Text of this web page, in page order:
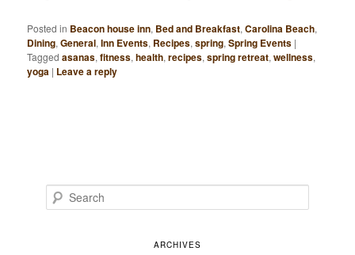
Posted in Beacon house inn, Bed and Breakfast,Carolina Beach,
Dining,General,Inn Events, Recipes,spring,Spring Events |
Tagged asanas,fitness,health,recipes,spring retreat,wellness,
yoga | Leave a reply
e
ARCHIVES